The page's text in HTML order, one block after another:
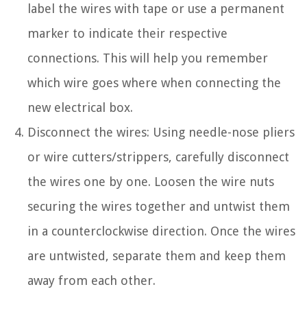
label the wires with tape or use a permanent
marker to indicate their respective
connections. This will help you remember
which wire goes where when connecting the
new electrical box.
Disconnect the wires: Using needle-nose pliers
or wire cutters/strippers, carefully disconnect
the wires one by one. Loosen the wire nuts
securing the wires together and untwist them
in a counterclockwise direction. Once the wires
are untwisted, separate them and keep them
away from each other.